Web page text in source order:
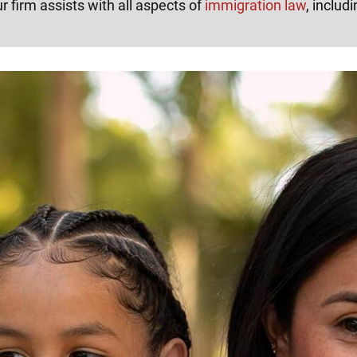
firm assists with all aspects of immigration law,